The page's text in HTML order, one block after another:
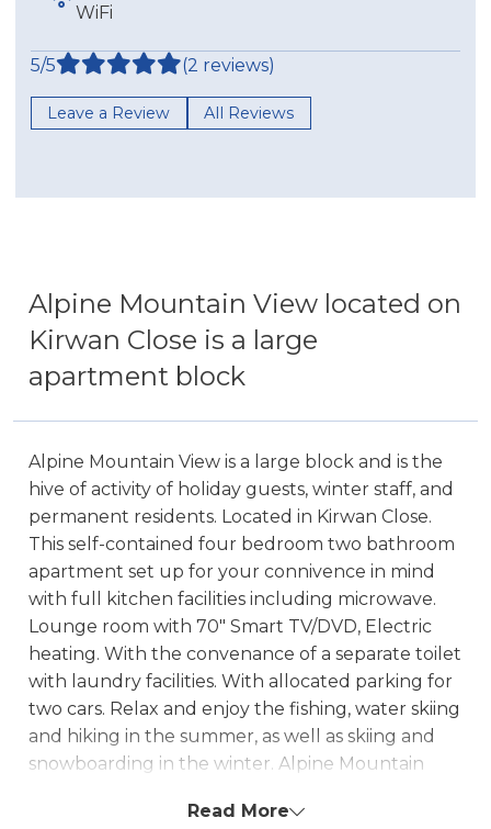
WiFi
5/5 (2 reviews)
Leave a Review All Reviews
Alpine Mountain View located on
Kirwan Close is a large
apartment block
Alpine Mountain View is a large block and is the
hive of activity of holiday guests, winter staff, and
permanent residents. Located in Kirwan Close.
This self-contained four bedroom two bathroom
apartment set up for your connivence in mind
with full kitchen facilities including microwave.
Lounge room with 70" Smart TV/DVD, Electric
heating. With the convenance of a separate toilet
with laundry facilities. With allocated parking for
two cars. Relax and enjoy the fishing, water skiing
and hiking in the summer, as well as skiing and
snowboarding in the winter. Alpine Mountain
Read More